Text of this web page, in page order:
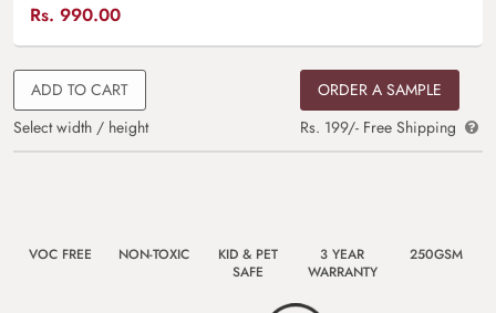
Rs. 990.00
ADD TO CART
Select width / height
ORDER A SAMPLE
Rs. 199/- Free Shipping
VOC FREE NON-TOXIC
KID & PET
SAFE
3 YEAR
WARRANTY
250GSM